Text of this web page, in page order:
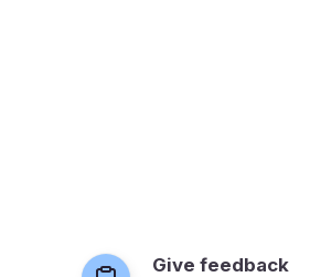
Give feedback